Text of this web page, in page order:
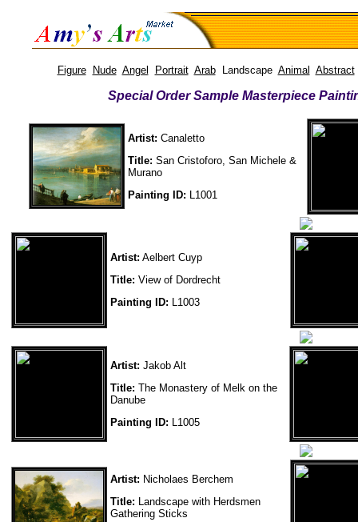
Figure Nude Angel Portrait Arab Landscape Animal Abstract
Special Order Sample Masterpiece
Artist: Canaletto
Title: San Cristoforo, San Michele &
Murano
Painting ID: L1001
Artist: Aelbert Cuyp
Title: View of Dordrecht
Painting ID: L1003
Artist: Jakob Alt
Title: The Monastery of Melk on the
Danube
Painting ID: L1005
Artist: Nicholaes Berchem
Title: Landscape with Herdsmen
Gathering Sticks